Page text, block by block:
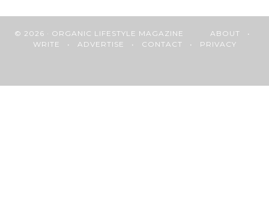
© 2026 · ORGANIC LIFESTYLE MAGAZINE ABOUT •
WRITE • ADVERTISE • CONTACT • PRIVACY